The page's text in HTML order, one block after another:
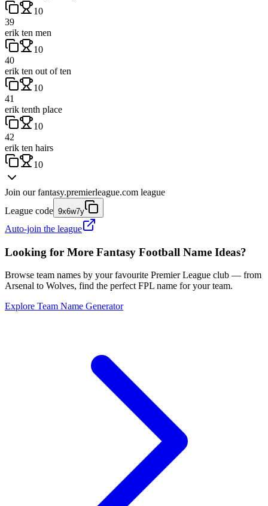
10
39
erik ten men
10
40
erik ten out of ten
10
41
erik tenth place
10
42
erik ten hairs
10
Join our fantasy.premierleague.com league
League code 9x6w7y
Auto-join the league
Looking for More Fantasy Football Name Ideas?
Browse team names by your favourite Premier League club — from
Arsenal to Wolves, find the perfect FPL name for your team.
Explore Team Name Generator